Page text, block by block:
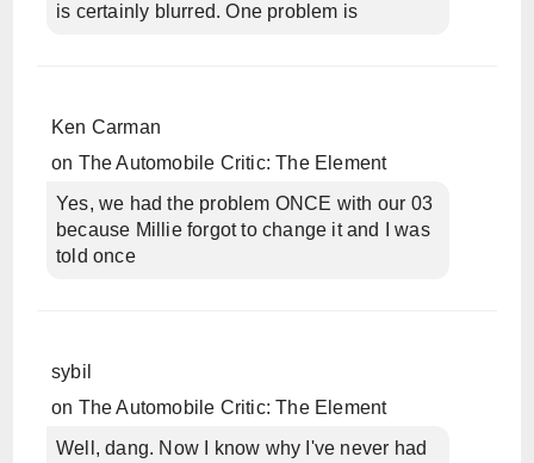
is certainly blurred. One problem is
Ken Carman
on The Automobile Critic: The Element
Yes, we had the problem ONCE with our 03
because Millie forgot to change it and I was
told once
sybil
on The Automobile Critic: The Element
Well, dang. Now I know why I've never had